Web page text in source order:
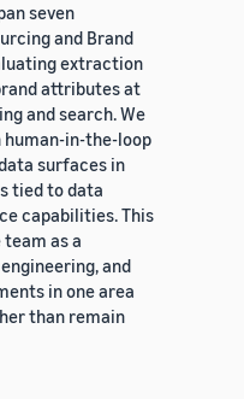
seven
and Brand
extraction
attributes at
and search. We
in-the-loop
surfaces in
tied to data
capabilities. This
as a
and
in one area
than remain